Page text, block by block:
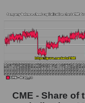
CME - Share of